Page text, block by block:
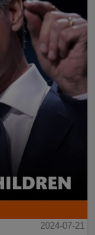
2024-07-21